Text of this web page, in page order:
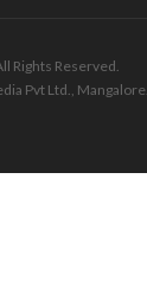
Rights Reserved.
Pvt Ltd., Mangalore.